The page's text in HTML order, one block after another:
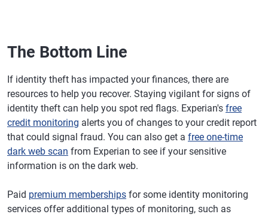
The Bottom Line
If identity theft has impacted your finances, there are
resources to help you recover. Staying vigilant for signs of
identity theft can help you spot red flags. Experian's free
credit monitoring alerts you of changes to your credit report
that could signal fraud. You can also get a free one-time
dark web scan from Experian to see if your sensitive
information is on the dark web.
Paid premium memberships for some identity monitoring
services offer additional types of monitoring, such as